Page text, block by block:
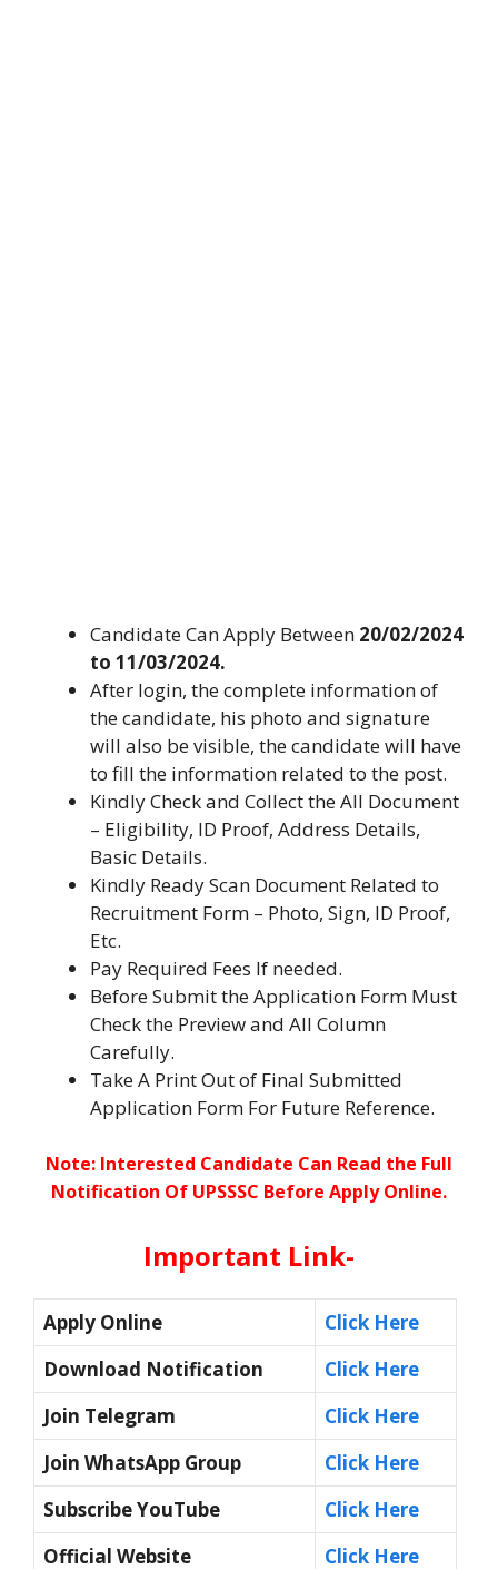
Candidate Can Apply Between 20/02/2024
to 11/03/2024.
After login, the complete information of
the candidate, his photo and signature
will also be visible, the candidate will have
to fill the information related to the post.
Kindly Check and Collect the All Document
– Eligibility, ID Proof, Address Details,
Basic Details.
Kindly Ready Scan Document Related to
Recruitment Form – Photo, Sign, ID Proof,
Etc.
Pay Required Fees If needed.
Before Submit the Application Form Must
Check the Preview and All Column
Carefully.
Take A Print Out of Final Submitted
Application Form For Future Reference.
Note: Interested Candidate Can Read the Full
Notification Of UPSSSC Before Apply Online.
Important Link-
Apply Online
Click Here
Download Notification
Click Here
Join Telegram
Click Here
Join WhatsApp Group
Click Here
Subscribe YouTube
Click Here
Official Website
Click Here